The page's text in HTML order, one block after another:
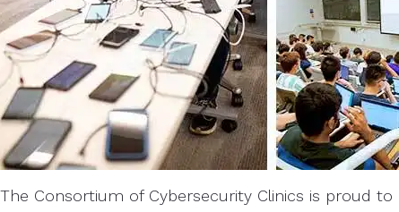
The Consortium of Cybersecurity Clinics is proud